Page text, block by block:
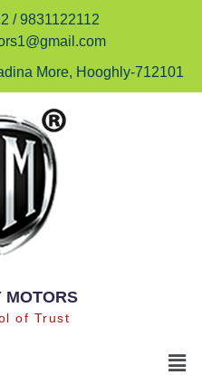
/ 9831122112
More, Hooghly-712101
MOTORS
of Trust